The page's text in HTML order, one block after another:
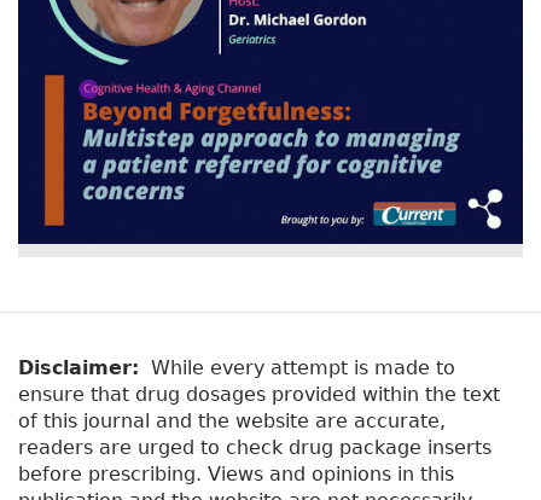
Disclaimer: While every attempt is made to
ensure that drug dosages provided within the text
of this journal and the website are accurate,
readers are urged to check drug package inserts
before prescribing. Views and opinions in this